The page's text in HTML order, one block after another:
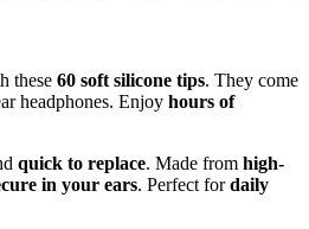
these 60 soft silicone tips. They come
headphones. Enjoy hours of
quick to replace. Made from high-
in your ears. Perfect fordaily